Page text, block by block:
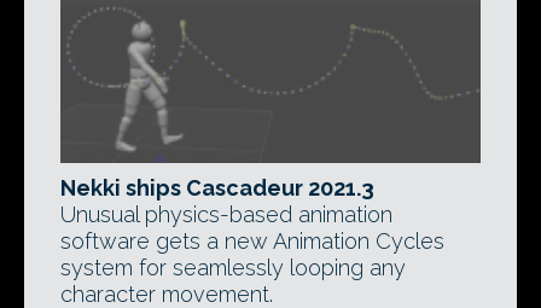
Nekki ships Cascadeur 2021.3
Unusual physics-based animation
software gets a new Animation Cycles
system for seamlessly looping any
character movement.